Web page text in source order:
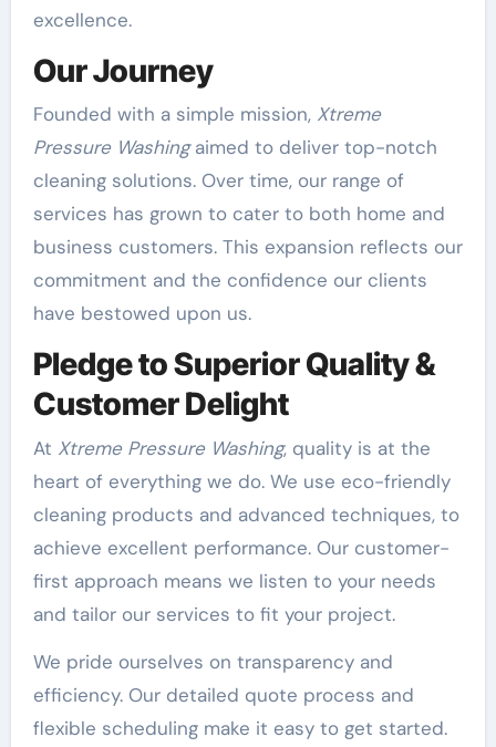
excellence.
Our Journey
Founded with a simple mission, Xtreme
Pressure Washingaimed to deliver top-notch
cleaning solutions. Over time, our range of
services has grown to cater to both home and
business customers. This expansion reflects our
commitment and the confidence our clients
have bestowed upon us.
Pledge to Superior Quality &
Customer Delight
At Xtreme Pressure Washing, quality is at the
heart of everything we do. We use eco-friendly
cleaning products and advanced techniques, to
achieve excellent performance. Our customer-
first approach means we listen to your needs
and tailor our services to fit your project.
We pride ourselves on transparency and
efficiency. Our detailed quote process and
flexible scheduling make it easy to get started.